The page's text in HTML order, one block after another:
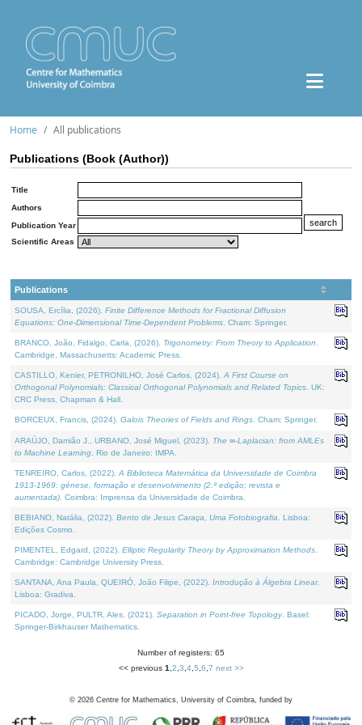
Home All publications
Publications (Book (Author))
Title
Authors
Publication Year
Scientific Areas
Publications
SOUSA, Ercília, (2026). Finite Difference Methods for Fractional Diffusion
Equations: One-Dimensional Time-Dependent Problems . Cham: Springer.
BRANCO, João, Fidalgo, Carla, (2026). Trigonometry: From Theory to Application
Cambridge, Massachusetts: Academic Press.
CASTILLO, Kenier, PETRONILHO, José Carlos, (2024). A First Course on
Orthogonal Polynomials: Classical Orthogonal Polynomials and Related Topics . UK:
CRC Press, Chapman & Hall.
BORCEUX, Francis, (2024). Galois Theories of Fields and Rings . Cham: Springer.
ARAÚJO, Damião J., URBANO, José Miguel, (2023). The ∞-Laplacian: from AMLEs
to Machine Learning . Rio de Janeiro: IMPA.
TENREIRO, Carlos, (2022). A Biblioteca Matemática da Universidade de Coimbra
1913-1969: génese, formação e desenvolvimento (2.ª edição; revista e
aumentada) . Coimbra: Imprensa da Universidade de Coimbra.
BEBIANO, Natália, (2022). Bento de Jesus Caraça, Uma Fotobiografia . Lisboa:
Edições Cosmo.
PIMENTEL, Edgard, (2022). Elliptic Regularity Theory by Approximation Methods
Cambridge: Cambridge University Press.
SANTANA, Ana Paula, QUEIRÓ, João Filipe, (2022). Introdução à Álgebra Linear.
Lisboa: Gradiva.
PICADO, Jorge, PULTR, Ales, (2021). Separation in Point-free Topology. Basel:
Springer-Birkhauser Mathematics.
Number of registers: 65
<< previous 1 2 3 4, 5 6 7 next >>
© 2026 Centre for Mathematics, University of Coimbra, funded by